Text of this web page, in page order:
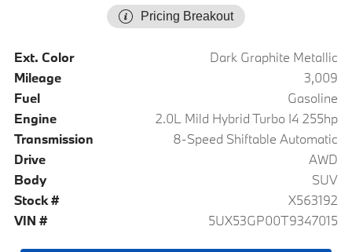
Pricing Breakout
Ext. Color
Dark Graphite Metallic
Mileage
3,009
Fuel
Gasoline
Engine
2.0L Mild Hybrid Turbo I4 255hp
Transmission
8-Speed Shiftable Automatic
Drive
AWD
Body
SUV
Stock #
X563192
VIN #
5UX53GP00T9347015